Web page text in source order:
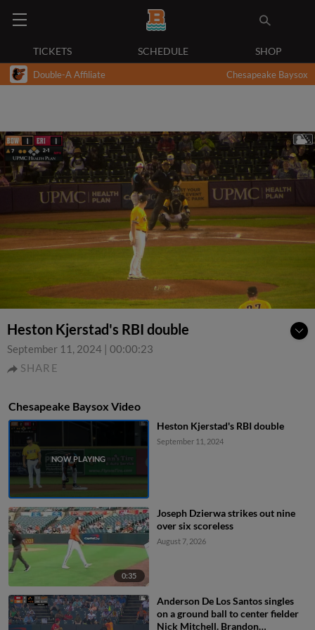
TICKETS SCHEDULE SHOP
Double-A Affiliate Chesapeake Baysox
Heston Kjerstad's RBI double
September 11, 2024 | 00:00:23
SHARE
Chesapeake Baysox Video
Heston Kjerstad's RBI double
September 11, 2024
0:35
Joseph Dzierwa strikes out nine
over six scoreless
August 7, 2026
Anderson De Los Santos singles
on a ground ball to center fielder
Nick Mitchell. Brandon